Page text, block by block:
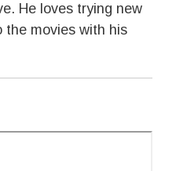
He loves trying new
the movies with his